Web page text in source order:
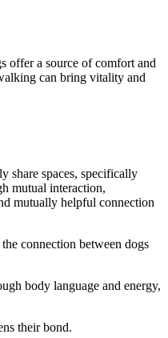
offer a source of comfort and
can bring vitality and
share spaces, specifically
mutual interaction,
mutually helpful connection
connection between dogs
body language and energy,
their bond.